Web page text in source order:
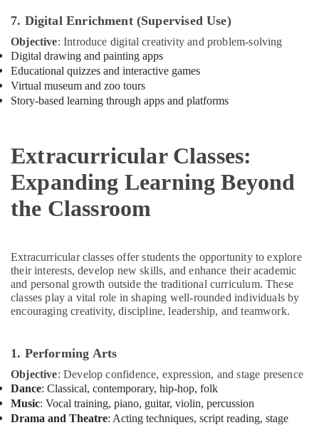
Al
Karama
Soft
Play
Area
in
Al
Play
in
Al
Karama
Zumba
Dance
Classes
for
Al
Music
Keyboard
Lessons
7. Digital Enrichment (Supervised Use)
Objective: Introduce digital creativity and problem-solving
Digital drawing and painting apps
Educational quizzes and interactive games
Virtual museum and zoo tours
Story-based learning through apps and platforms
Extracurricular Classes:
Expanding Learning Beyond
the Classroom
Extracurricular classes offer students the opportunity to explore
their interests, develop new skills, and enhance their academic
and personal growth outside the traditional curriculum. These
classes play a vital role in shaping well-rounded individuals by
encouraging creativity, discipline, leadership, and teamwork.
1. Performing Arts
Objective: Develop confidence, expression, and stage presence
Dance: Classical, contemporary, hip-hop, folk
Music: Vocal training, piano, guitar, violin, percussion
Drama and Theatre: Acting techniques, script reading, stage